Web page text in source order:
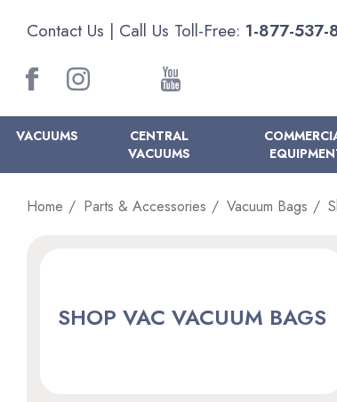
Contact Us | Call Us Toll-Free: 1-877-537-
VACUUMS
CENTRAL
VACUUMS
Home Parts & Accessories Vacuum Bags
SHOP VAC VACUUM BAGS